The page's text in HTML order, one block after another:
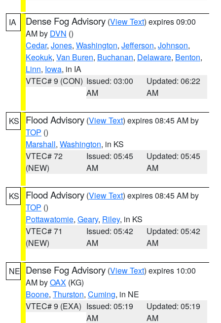
IA Dense Fog Advisory (View Text) expires 09:00
AM by DVN ()
Cedar, Jones, Washington, Jefferson, Johnson,
Keokuk, Van Buren, Buchanan, Delaware, Benton,
Linn, Iowa, in IA
VTEC# 9 (CON) Issued: 03:00
AM
Updated: 06:22
AM
KS Flood Advisory (View Text) expires 08:45 AM by
TOP ()
Marshall, Washington, in KS
VTEC# 72
(NEW)
Issued: 05:45
AM
Updated: 05:45
AM
KS Flood Advisory (View Text) expires 08:45 AM by
TOP ()
Pottawatomie, Geary, Riley, in KS
VTEC# 71
(NEW)
Issued: 05:42
AM
Updated: 05:42
AM
NE Dense Fog Advisory (View Text) expires 10:00
AM byOAX (KG)
Boone, Thurston, Cuming, in NE
VTEC# 9 (EXA) Issued: 05:19
AM
Updated: 05:19
AM